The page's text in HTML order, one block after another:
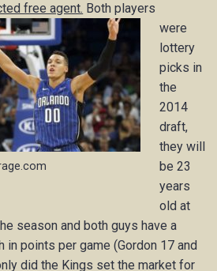
free agent. Both players
were
lottery
picks in
the
2014
draft,
they will
be 23
years
old at
season and both guys have a
in points per game (Gordon 17 and
did the Kings set the market for